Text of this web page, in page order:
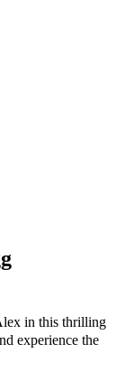
in this thrilling
experience the